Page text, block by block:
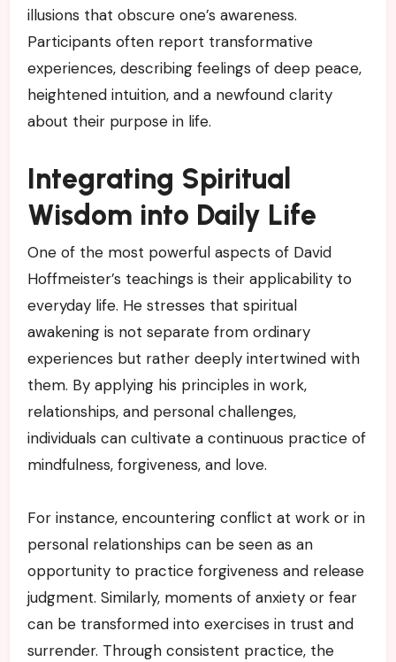
illusions that obscure one’s awareness.
Participants often report transformative
experiences, describing feelings of deep peace,
heightened intuition, and a newfound clarity
about their purpose in life.
Integrating Spiritual
Wisdom into Daily Life
One of the most powerful aspects of David
Hoffmeister’s teachings is their applicability to
everyday life. He stresses that spiritual
awakening is not separate from ordinary
experiences but rather deeply intertwined with
them. By applying his principles in work,
relationships, and personal challenges,
individuals can cultivate a continuous practice of
mindfulness, forgiveness, and love.
For instance, encountering conflict at work or in
personal relationships can be seen as an
opportunity to practice forgiveness and release
judgment. Similarly, moments of anxiety or fear
can be transformed into exercises in trust and
surrender. Through consistent practice, the